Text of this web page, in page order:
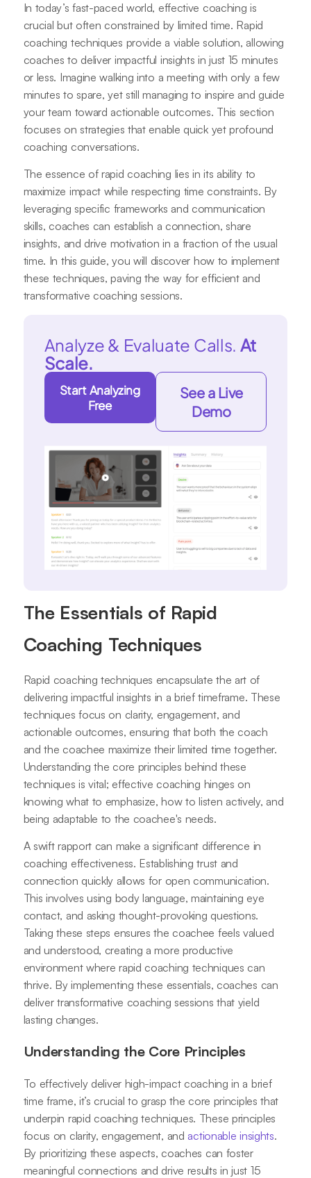
In today’s fast-paced world, effective coaching is
crucial but often constrained by limited time. Rapid
coaching techniques provide a viable solution, allowing
coaches to deliver impactful insights in just 15 minutes
or less. Imagine walking into a meeting with only a few
minutes to spare, yet still managing to inspire and guide
your team toward actionable outcomes. This section
focuses on strategies that enable quick yet profound
coaching conversations.
The essence of rapid coaching lies in its ability to
maximize impact while respecting time constraints. By
leveraging specific frameworks and communication
skills, coaches can establish a connection, share
insights, and drive motivation in a fraction of the usual
time. In this guide, you will discover how to implement
these techniques, paving the way for efficient and
transformative coaching sessions.
Analyze & Evaluate Calls. At
Scale.
Start Analyzing
Free
See a Live
Demo
The Essentials of Rapid
Coaching Techniques
Rapid coaching techniques encapsulate the art of
delivering impactful insights in a brief timeframe. These
techniques focus on clarity, engagement, and
actionable outcomes, ensuring that both the coach
and the coachee maximize their limited time together.
Understanding the core principles behind these
techniques is vital; effective coaching hinges on
knowing what to emphasize, how to listen actively, and
being adaptable to the coachee's needs.
A swift rapport can make a significant difference in
coaching effectiveness. Establishing trust and
connection quickly allows for open communication.
This involves using body language, maintaining eye
contact, and asking thought-provoking questions.
Taking these steps ensures the coachee feels valued
and understood, creating a more productive
environment where rapid coaching techniques can
thrive. By implementing these essentials, coaches can
deliver transformative coaching sessions that yield
lasting changes.
Understanding the Core Principles
To effectively deliver high-impact coaching in a brief
time frame, it’s crucial to grasp the core principles that
underpin rapid coaching techniques. These principles
focus on clarity, engagement, and actionable insights.
By prioritizing these aspects, coaches can foster
meaningful connections and drive results in just 15